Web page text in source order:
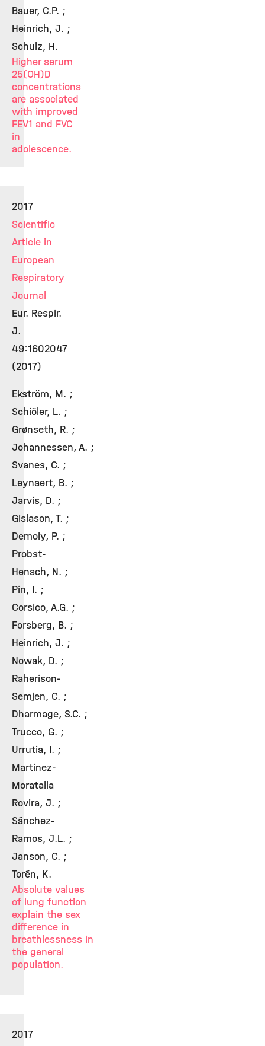
Bauer, C.P. ;
Heinrich, J. ;
Schulz, H.
Higher serum
25(OH)D
concentrations
are associated
with improved
FEV1 and FVC
in
adolescence.
2017
Scientific
Article in
European
Respiratory
Journal
Eur. Respir.
J.
49:1602047
(2017)
Ekström, M. ;
Schiöler, L. ;
Grønseth, R. ;
Johannessen, A. ;
Svanes, C. ;
Leynaert, B. ;
Jarvis, D. ;
Gislason, T. ;
Demoly, P. ;
Probst-
Hensch, N. ;
Pin, I. ;
Corsico, A.G. ;
Forsberg, B. ;
Heinrich, J. ;
Nowak, D. ;
Raherison-
Semjen, C. ;
Dharmage, S.C. ;
Trucco, G. ;
Urrutia, I. ;
Martinez-
Moratalla
Rovira, J. ;
Sánchez-
Ramos, J.L. ;
Janson, C. ;
Torén, K.
Absolute values
of lung function
explain the sex
difference in
breathlessness in
the general
population.
2017